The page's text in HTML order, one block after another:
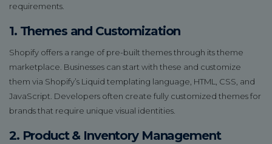
requirements.
1. Themes and Customization
Shopify offers a range of pre-built themes through its theme
marketplace. Businesses can start with these and customize
them via Shopify’s Liquid templating language, HTML, CSS, and
JavaScript. Developers often create fully customized themes for
brands that require unique visual identities.
2. Product & Inventory Management